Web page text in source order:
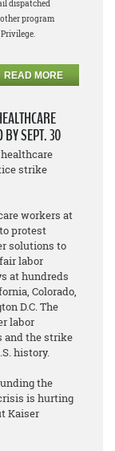
dispatched
program
READ MORE
BY SEPT. 30
strike
workers at
protest
solutions to
labor
at hundreds
Colorado,
D.C. The
labor
and the strike
history.
the
is hurting
Kaiser